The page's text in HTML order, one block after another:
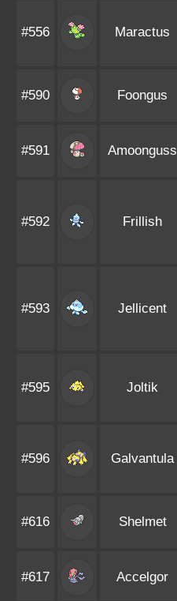
#556 Maractus
#590 Foongus
#591 Amoonguss
#592 Frillish
#593 Jellicent
#595 Joltik
#596 Galvantula
#616 Shelmet
#617 Accelgor